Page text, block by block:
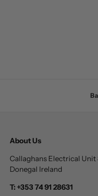
About Us
Callaghans Electrical
Donegal Ireland
T: +353 74 91 28631